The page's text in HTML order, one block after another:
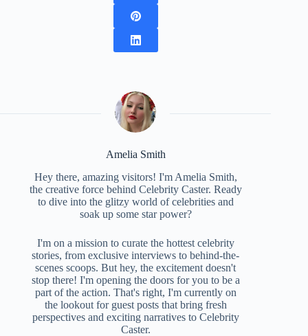
Amelia Smith
Hey there, amazing visitors! I'm Amelia Smith,
the creative force behind Celebrity Caster. Ready
to dive into the glitzy world of celebrities and
soak up some star power?
I'm on a mission to curate the hottest celebrity
stories, from exclusive interviews to behind-the-
scenes scoops. But hey, the excitement doesn't
stop there! I'm opening the doors for you to be a
part of the action. That's right, I'm currently on
the lookout for guest posts that bring fresh
perspectives and exciting narratives to Celebrity
Caster.